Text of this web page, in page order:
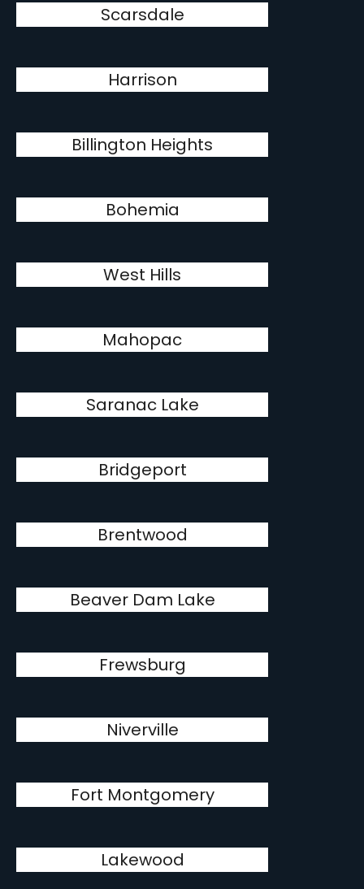
Scarsdale
Harrison
Billington Heights
Bohemia
West Hills
Mahopac
Saranac Lake
Bridgeport
Brentwood
Beaver Dam Lake
Frewsburg
Niverville
Fort Montgomery
Lakewood